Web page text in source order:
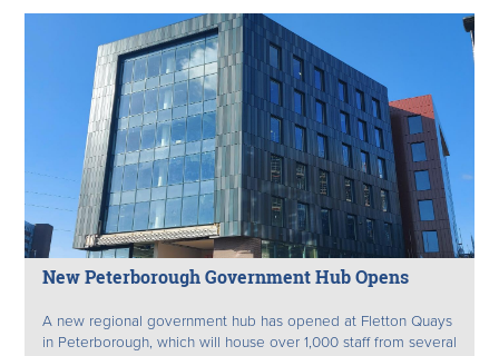
New Peterborough Government Hub Opens
A new regional government hub has opened at Fletton Quays
in Peterborough, which will house over 1,000 staff from several